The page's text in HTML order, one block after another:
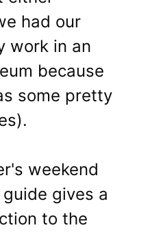
had our
work in an
because
some pretty
weekend
gives a
to the